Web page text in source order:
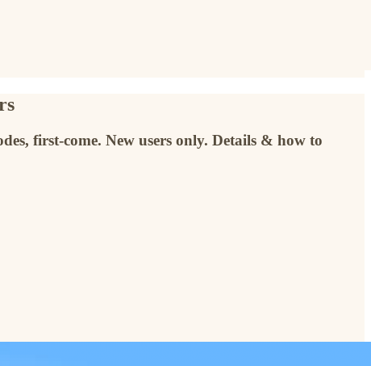
first-come. New users only. Details & how to